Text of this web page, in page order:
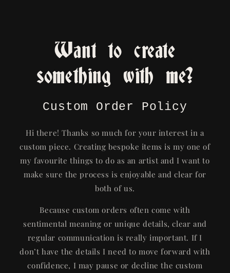
Want to create
something with me?
Custom Order Policy
Hi there! Thanks so much for your interest in a
custom piece. Creating bespoke items is my one of
my favourite things to do as an artist and I want to
make sure the process is enjoyable and clear for
both of us.
Because custom orders often come with
sentimental meaning or unique details, clear and
regular communication is really important. If I
don’t have the details I need to move forward with
confidence, I may pause or decline the custom